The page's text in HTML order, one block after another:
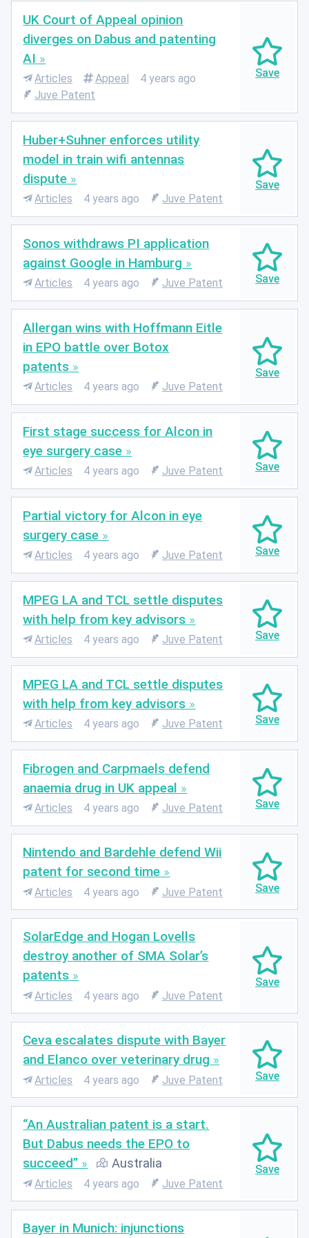
UK Court of Appeal opinion
diverges on Dabus and patenting
AI
Articles Appeal
4 years ago
Juve Patent
Huber+Suhner enforces utility
model in train wifi antennas
dispute
Articles 4 years ago Juve Patent
Sonos withdraws PI application
against Google in Hamburg
Articles 4 years ago Juve Patent
Allergan wins with Hoffmann Eitle
in EPO battle over Botox
patents
Articles 4 years ago Juve Patent
First stage success for Alcon in
eye surgery case
Articles 4 years ago Juve Patent
Partial victory for Alcon in eye
surgery case
Articles 4 years ago Juve Patent
MPEG LA and TCL settle disputes
with help from key advisors
Articles 4 years ago Juve Patent
MPEG LA and TCL settle disputes
with help from key advisors
Articles 4 years ago Juve Patent
Fibrogen and Carpmaels defend
anaemia drug in UK appeal
Articles 4 years ago Juve Patent
Nintendo and Bardehle defend Wii
patent for second time
Articles 4 years ago Juve Patent
SolarEdge and Hogan Lovells
destroy another of SMA Solar’s
patents
Articles 4 years ago Juve Patent
Ceva escalates dispute with Bayer
and Elanco over veterinary drug
Articles 4 years ago Juve Patent
“An Australian patent is a start.
But Dabus needs the EPO to
succeed”
Australia
Articles 4 years ago Juve Patent
Bayer in Munich: injunctions